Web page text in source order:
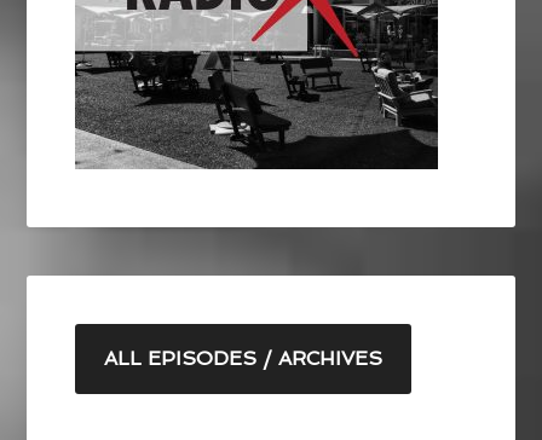
ALL EPISODES / ARCHIVES